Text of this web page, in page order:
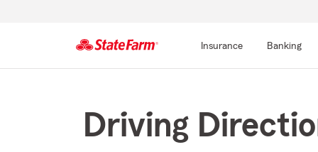
Insurance Banking
Driving